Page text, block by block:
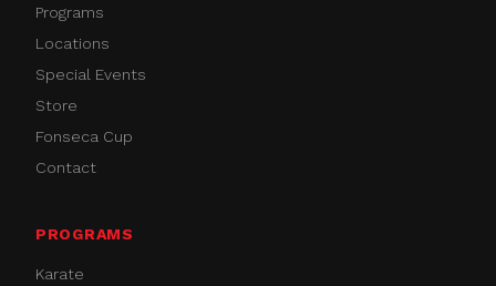
Programs
Locations
Special Events
Store
Fonseca Cup
Contact
PROGRAMS
Karate